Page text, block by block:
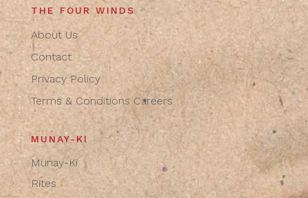
THE FOUR WINDS
About Us
Contact
Privacy Policy
Terms & Conditions Careers
MUNAY-KI
Munay-Ki
Rites